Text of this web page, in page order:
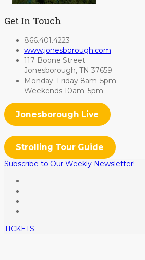
Get In Touch
866.401.4223
www.jonesborough.com
117 Boone Street
Jonesborough, TN 37659
Monday–Friday 8am–5pm
Weekends 10am–5pm
Jonesborough Live
Strolling Tour Guide
Subscribe to Our Weekly Newsletter!
TICKETS